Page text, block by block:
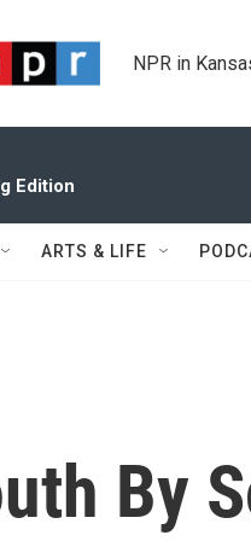
NPR in
Edition
ARTS & LIFE
By